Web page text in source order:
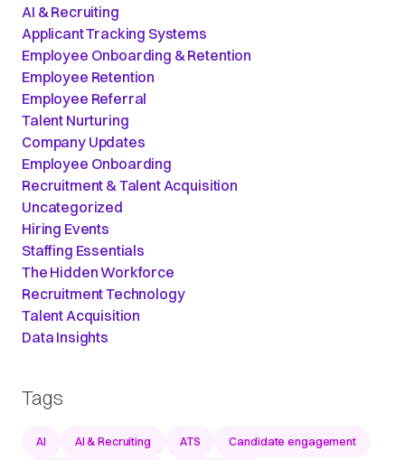
AI & Recruiting
Applicant Tracking Systems
Employee Onboarding & Retention
Employee Retention
Employee Referral
Talent Nurturing
Company Updates
Employee Onboarding
Recruitment & Talent Acquisition
Uncategorized
Hiring Events
Staffing Essentials
The Hidden Workforce
Recruitment Technology
Talent Acquisition
Data Insights
Tags
AI AI & Recruiting ATS Candidate engagement